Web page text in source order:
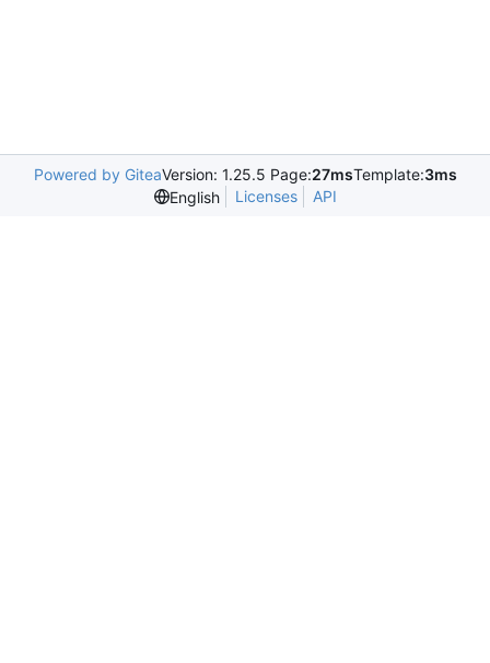
Powered by GiteaVersion: 1.25.5 Page:27msTemplate:3ms
English
Licenses API